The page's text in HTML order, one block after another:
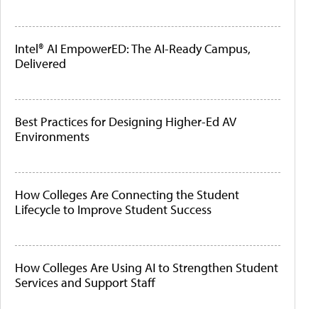
Intel® AI EmpowerED: The AI-Ready Campus,
Delivered
Best Practices for Designing Higher-Ed AV
Environments
How Colleges Are Connecting the Student
Lifecycle to Improve Student Success
How Colleges Are Using AI to Strengthen Student
Services and Support Staff